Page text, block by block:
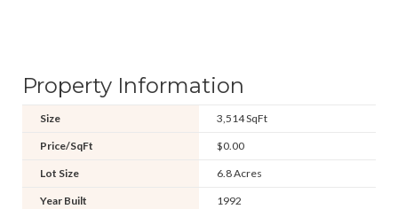
Property Information
Size 3,514 SqFt
Price/SqFt $0.00
Lot Size 6.8 Acres
Year Built 1992